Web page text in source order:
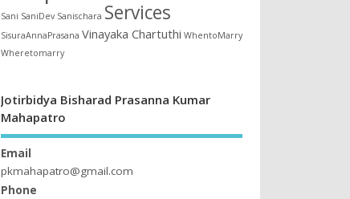
Sani SaniDev Sanischara Services
SisuraAnnaPrasana Vinayaka Chartuthi WhentoMarry
Wheretomarry
Jotirbidya Bisharad Prasanna Kumar
Mahapatro
Email
pkmahapatro@gmail.com
Phone